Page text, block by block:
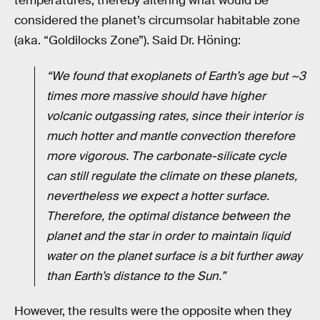
considered the planet’s circumsolar habitable zone
(aka. “Goldilocks Zone”). Said Dr. Höning:
“We found that exoplanets of Earth’s age but ~3
times more massive should have higher
volcanic outgassing rates, since their interior is
much hotter and mantle convection therefore
more vigorous. The carbonate-silicate cycle
can still regulate the climate on these planets,
nevertheless we expect a hotter surface.
Therefore, the optimal distance between the
planet and the star in order to maintain liquid
water on the planet surface is a bit further away
than Earth’s distance to the Sun.”
However, the results were the opposite when they